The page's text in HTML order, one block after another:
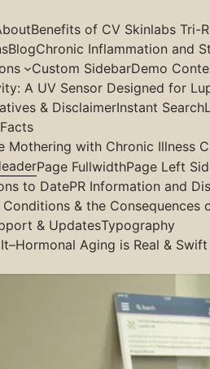
Benefits of CV Skinlabs Tri-
BlogChronic Inflammation and
Custom SidebarDemo
A UV Sensor Designed for
& DisclaimerInstant Search
Mothering with Chronic Illness
Page FullwidthPage Left
to DatePR Information and
& the Consequences
& UpdatesTypography
Aging is Real & Swift
Tell All